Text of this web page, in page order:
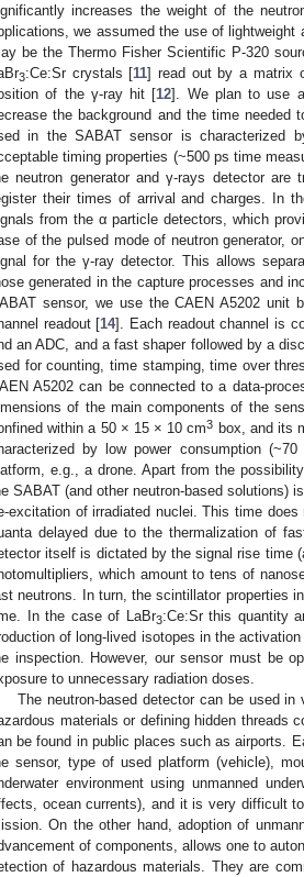
increases the weight of the
we assumed the use of
be the Thermo Fisher Scientific P-320
3:Ce:Sr crystals [11] read out by a matrix
of the γ-ray hit [12]. We plan to use
the background and the time
in the SABAT sensor is characterized
timing properties (~500 ps time
neutron generator and γ-rays detector
their times of arrival and charges. In
from the α particle detectors, which
of the pulsed mode of neutron generator,
for the γ-ray detector. This allows
generated in the capture processes and
sensor, we use the CAEN A5202 unit
readout [14]. Each readout channel is
an ADC, and a fast shaper followed by a
for counting, time stamping, time over
A5202 can be connected to a data-
of the main components of the
within a 50 × 15 × 10 cm3 box, and its
by low power consumption
e.g., a drone. Apart from the
SABAT (and other neutron-based solutions)
excitation of irradiated nuclei. This time
delayed due to the thermalization of
itself is dictated by the signal rise time
which amount to tens of
neutrons. In turn, the scintillator properties
In the case of LaBr3:Ce:Sr this quantity
of long-lived isotopes in the
inspection. However, our sensor must be
to unnecessary radiation doses.
The neutron-based detector can be used
materials or defining hidden threads
be found in public places such as airports.
sensor, type of used platform (vehicle),
environment using unmanned
ocean currents), and it is very difficult
On the other hand, adoption of
of components, allows one to
of hazardous materials. They are